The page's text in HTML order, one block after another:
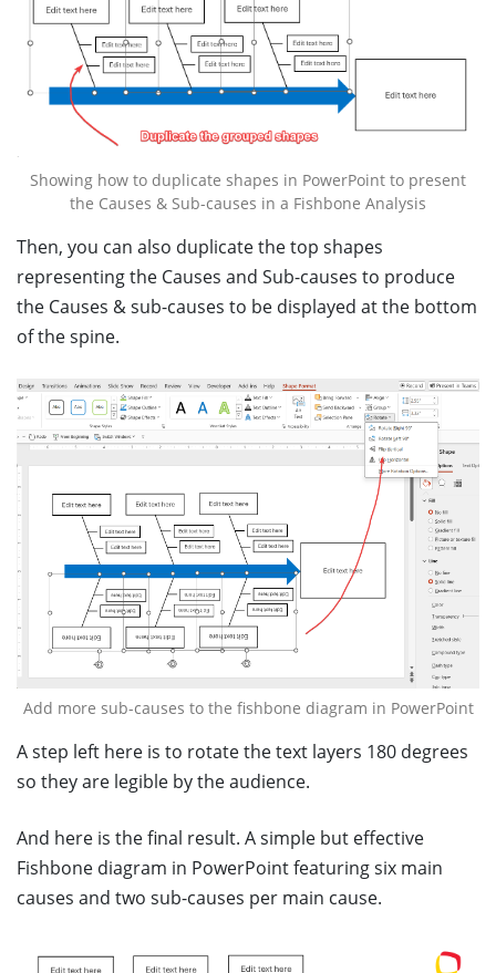
Showing how to duplicate shapes in PowerPoint to present
the Causes & Sub-causes in a Fishbone Analysis
Then, you can also duplicate the top shapes
representing the Causes and Sub-causes to produce
the Causes & sub-causes to be displayed at the bottom
of the spine.
Add more sub-causes to the fishbone diagram in PowerPoint
A step left here is to rotate the text layers 180 degrees
so they are legible by the audience.
And here is the final result. A simple but effective
Fishbone diagram in PowerPoint featuring six main
causes and two sub-causes per main cause.